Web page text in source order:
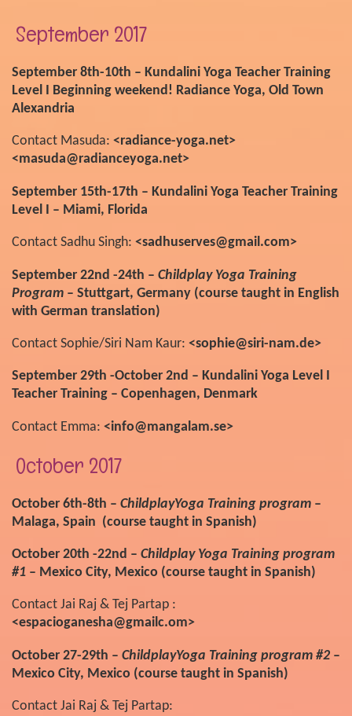
September 2017
September 8th-10th – Kundalini Yoga Teacher Training
Level I Beginning weekend! Radiance Yoga, Old Town
Alexandria
Contact Masuda: <radiance-yoga.net>
<masuda@radianceyoga.net>
September 15th-17th – Kundalini Yoga Teacher Training
Level I – Miami, Florida
Contact Sadhu Singh: <sadhuserves@gmail.com>
September 22nd -24th – Childplay Yoga Training
Program– Stuttgart, Germany (course taught in English
with German translation)
Contact Sophie/Siri Nam Kaur: <sophie@siri-nam.de>
September 29th -October 2nd – Kundalini Yoga Level I
Teacher Training – Copenhagen, Denmark
Contact Emma: <info@mangalam.se>
October 2017
October 6th-8th – ChildplayYoga Training program–
Malaga, Spain (course taught in Spanish)
October 20th -22nd – Childplay Yoga Training program
#1– Mexico City, Mexico (course taught in Spanish)
Contact Jai Raj & Tej Partap :
<espacioganesha@gmailc.om>
October 27-29th – ChildplayYoga Training program #2–
Mexico City, Mexico (course taught in Spanish)
Contact Jai Raj & Tej Partap: